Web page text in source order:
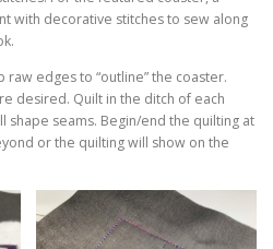
with decorative stitches to sew along
edges to “outline” the coaster.
desired. Quilt in the ditch of each
shape seams. Begin/end the quilting at
or the quilting will show on the